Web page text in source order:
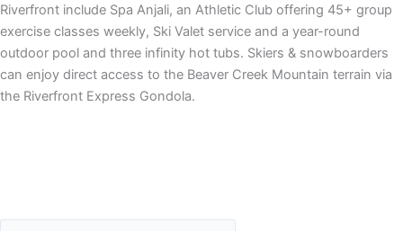
Riverfront include Spa Anjali, an Athletic Club offering 45+ group
exercise classes weekly, Ski Valet service and a year-round
outdoor pool and three infinity hot tubs. Skiers & snowboarders
can enjoy direct access to the Beaver Creek Mountain terrain via
the Riverfront Express Gondola.